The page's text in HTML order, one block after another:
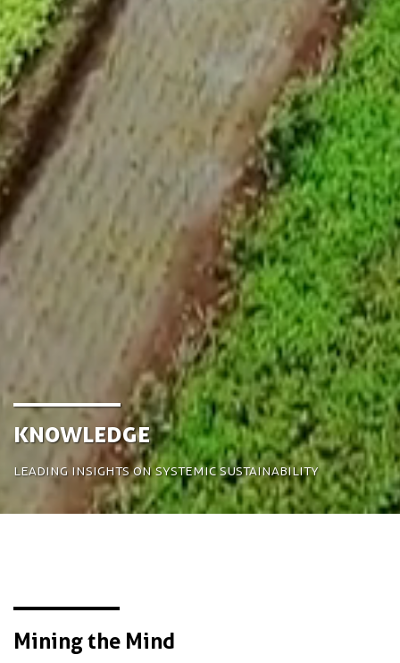
Knowledge
Leading insights on systemic sustainability
Mining the Mind